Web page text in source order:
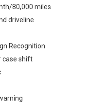
80,000 miles
driveline
Recognition
case shift